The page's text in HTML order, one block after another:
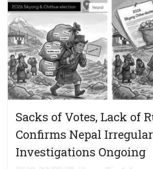
Sacks of Votes, Lack of
Confirms Nepal
Investigations Ongoing